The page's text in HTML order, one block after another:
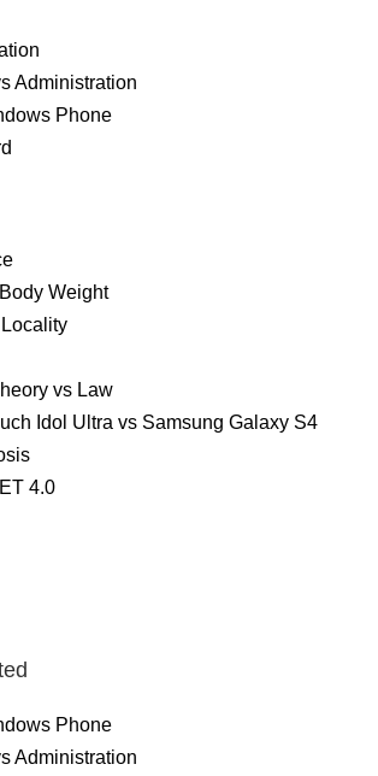
Administration
Phone
Weight
vs Law
Idol Ultra vs Samsung Galaxy S4
4.0
Phone
Administration